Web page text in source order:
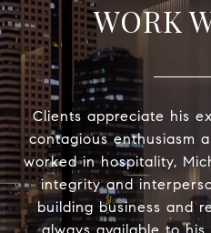
WORK
Clients appreciate his
contagious enthusiasm
worked in hospitality,
integrity and
building business and